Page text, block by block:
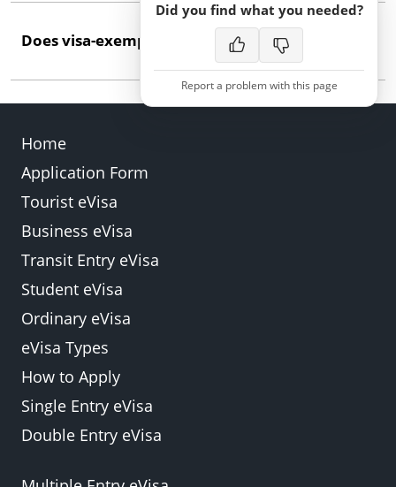
A valid ordinary passport issued by Antigua and
Barbuda is the primary document. Ensure it has at
least six months' validity remaining.
Does visa-exempt entry permit work or study?
No. Visa-exempt entry covers tourism and short
permits obtained before travel.
Did you find what you needed?
Report a problem with this page
Home
Application Form
Tourist eVisa
Business eVisa
Transit Entry eVisa
Student eVisa
Ordinary eVisa
eVisa Types
How to Apply
Single Entry eVisa
Double Entry eVisa